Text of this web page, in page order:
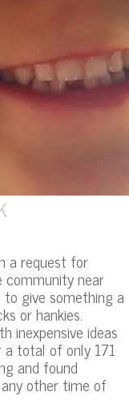
a request for
near
to give something a
or hankies.
inexpensive ideas
total of only 171
and found
other time of